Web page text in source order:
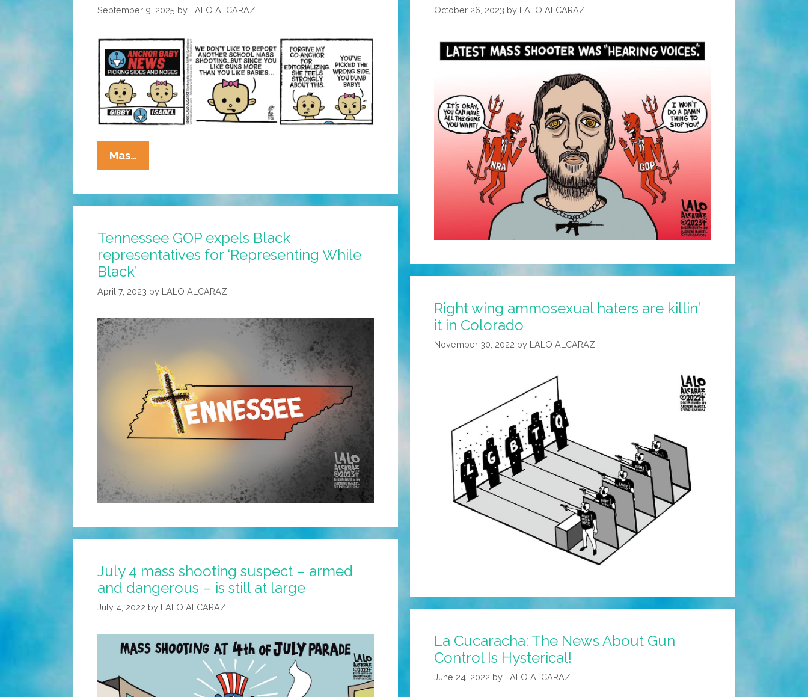
September 9, 2025 by LALO ALCARAZ
Mas…
Cucaracha:
Are
Our
School
October 26, 2023 by LALO ALCARAZ
Tennessee GOP expels Black
representatives for ‘Representing While
Black’
April 7, 2023 by LALO ALCARAZ
Right wing ammosexual haters are killin’
it in Colorado
November 30, 2022 by LALO ALCARAZ
July 4 mass shooting suspect – armed
and dangerous – is still at large
July 4, 2022 by LALO ALCARAZ
La Cucaracha: The News About Gun
Control Is Hysterical!
June 24, 2022 by LALO ALCARAZ